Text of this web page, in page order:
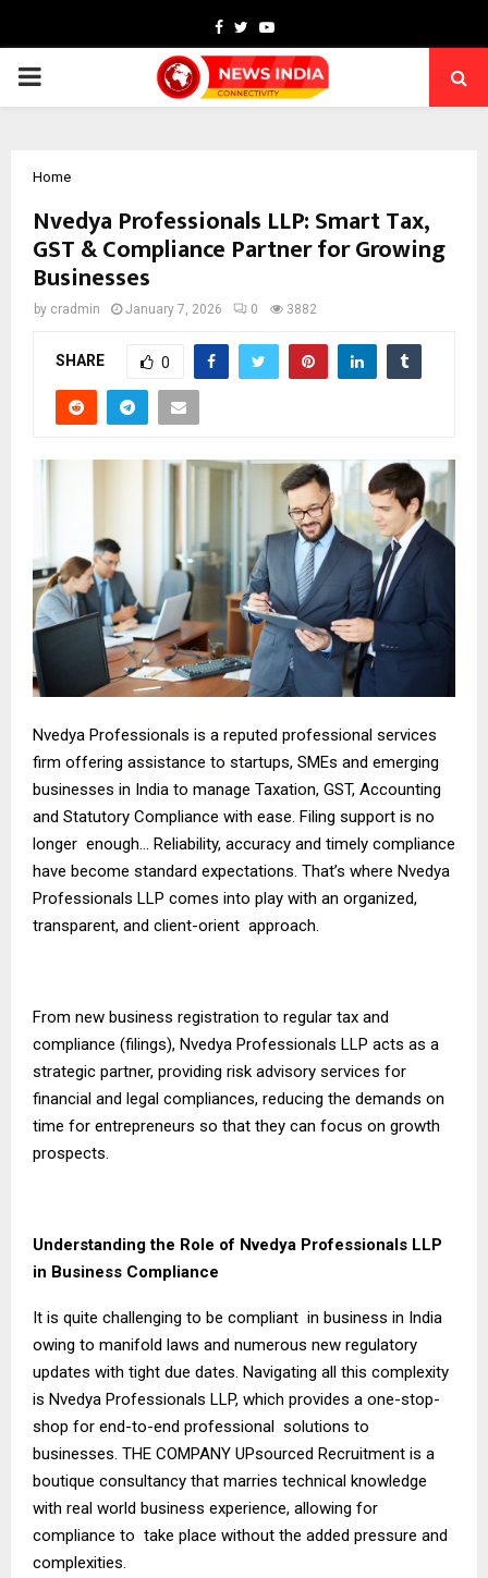
Facebook
TwitterYoutube
PRIMARY
Home
Nvedya Professionals LLP: Smart Tax,
GST & Compliance Partner for Growing
Businesses
by cradmin January 7, 2026 0 3882
SHARE 0
Nvedya Professionals is a reputed professional services
firm offering assistance to startups, SMEs and emerging
businesses in India to manage Taxation, GST, Accounting
and Statutory Compliance with ease. Filing support is no
longer enough… Reliability, accuracy and timely compliance
have become standard expectations. That’s where Nvedya
Professionals LLP comes into play with an organized,
transparent, and client-orient approach.
From new business registration to regular tax and
compliance (filings), Nvedya Professionals LLP acts as a
strategic partner, providing risk advisory services for
financial and legal compliances, reducing the demands on
time for entrepreneurs so that they can focus on growth
prospects.
Understanding the Role of Nvedya Professionals LLP
in Business Compliance
It is quite challenging to be compliant in business in India
owing to manifold laws and numerous new regulatory
updates with tight due dates. Navigating all this complexity
is Nvedya Professionals LLP, which provides a one-stop-
shop for end-to-end professional solutions to
businesses. THE COMPANY UPsourced Recruitment is a
boutique consultancy that marries technical knowledge
with real world business experience, allowing for
compliance to take place without the added pressure and
complexities.